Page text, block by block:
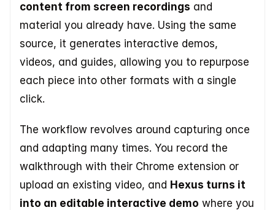
content from screen recordings and
material you already have. Using the same
source, it generates interactive demos,
videos, and guides, allowing you to repurpose
each piece into other formats with a single
click.
The workflow revolves around capturing once
and adapting many times. You record the
walkthrough with their Chrome extension or
upload an existing video, and Hexus turns it
into an editable interactive demo where you